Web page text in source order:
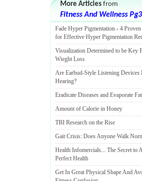
More Articles from
Fitness And Wellness
Fade Hyper Pigmentation - 4 Proven
for Effective Hyper Pigmentation
Visualization Determined to be Key
Wieght Loss
Are Earbud-Style Listening
Hearing?
Eradicate Diseases and Evaporate Fat
Amount of Calorie in Honey
TBI Research on the Rise
Gait Crisis: Does Anyone Walk
Health Infomercials... The Secret to
Perfect Health
Get In Great Physical Shape And